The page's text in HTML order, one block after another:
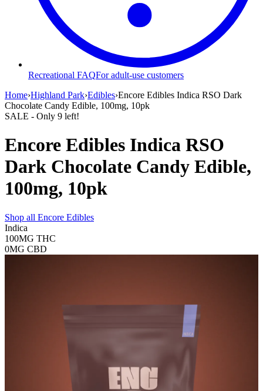
Recreational FAQFor adult-use customers
Home›Highland Park›Edibles›Encore Edibles Indica RSO Dark
Chocolate Candy Edible, 100mg, 10pk
SALE - Only 9 left!
Encore Edibles Indica RSO
Dark Chocolate Candy Edible,
100mg, 10pk
Shop all Encore Edibles
Indica
100MG THC
0MG CBD